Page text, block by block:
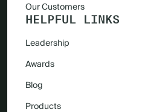
Our Customers
HELPFUL LINKS
Leadership
Awards
Blog
Products